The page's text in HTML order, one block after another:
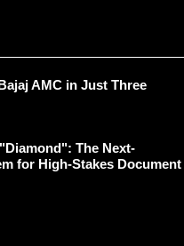
AMC in Just Three
The Next-
for High-Stakes Document